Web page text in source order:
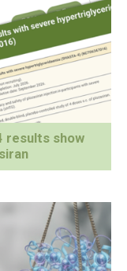
results show